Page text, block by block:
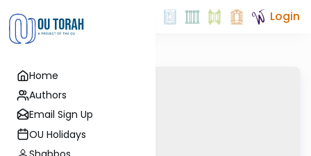
Home
Authors
Email Sign Up
OU Holidays
Login